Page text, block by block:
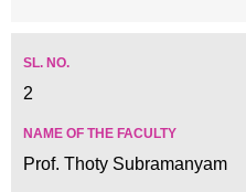
2
Prof. Thoty Subramanyam